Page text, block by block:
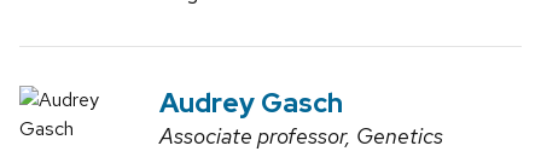
Audrey Gasch
Associate professor, Genetics